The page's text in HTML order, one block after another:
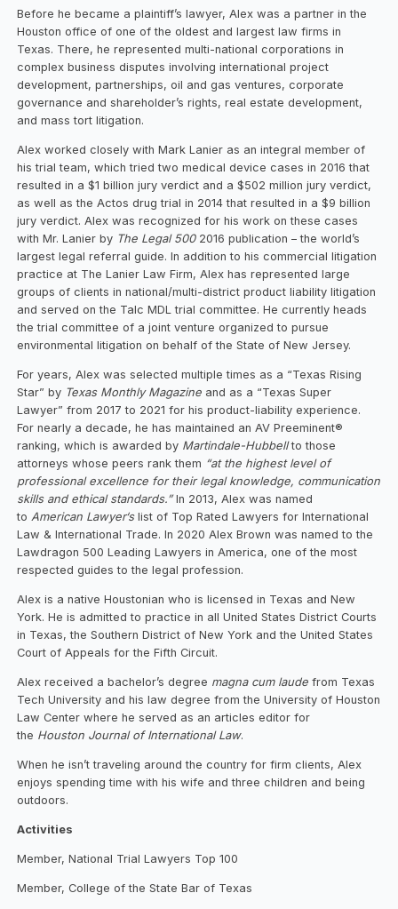
Before he became a plaintiff’s lawyer, Alex was a partner in the
Houston office of one of the oldest and largest law firms in
Texas. There, he represented multi-national corporations in
complex business disputes involving international project
development, partnerships, oil and gas ventures, corporate
governance and shareholder’s rights, real estate development,
and mass tort litigation.
Alex worked closely with Mark Lanier as an integral member of
his trial team, which tried two medical device cases in 2016 that
resulted in a $1 billion jury verdict and a $502 million jury verdict,
as well as the Actos drug trial in 2014 that resulted in a $9 billion
jury verdict. Alex was recognized for his work on these cases
with Mr. Lanier by The Legal 5002016 publication – the world’s
largest legal referral guide. In addition to his commercial litigation
practice at The Lanier Law Firm, Alex has represented large
groups of clients in national/multi-district product liability litigation
and served on the Talc MDL trial committee. He currently heads
the trial committee of a joint venture organized to pursue
environmental litigation on behalf of the State of New Jersey.
For years, Alex was selected multiple times as a “Texas Rising
Star” by Texas Monthly Magazine and as a “Texas Super
Lawyer” from 2017 to 2021 for his product-liability experience.
For nearly a decade, he has maintained an AV Preeminent®
ranking, which is awarded by Martindale-Hubbellto those
attorneys whose peers rank them “at the highest level of
professional excellence for their legal knowledge, communication
skills and ethical standards.”In 2013, Alex was named
toAmerican Lawyer‘slist of Top Rated Lawyers for International
Law & International Trade. In 2020 Alex Brown was named to the
Lawdragon 500 Leading Lawyers in America, one of the most
respected guides to the legal profession.
Alex is a native Houstonian who is licensed in Texas and New
York. He is admitted to practice in all United States District Courts
in Texas, the Southern District of New York and the United States
Court of Appeals for the Fifth Circuit.
Alex received a bachelor’s degree magna cum laude from Texas
Tech University and his law degree from the University of Houston
Law Center where he served as an articles editor for
the Houston Journal of International Law.
When he isn’t traveling around the country for firm clients, Alex
enjoys spending time with his wife and three children and being
outdoors.
Activities
Member, National Trial Lawyers Top 100
Member, College of the State Bar of Texas